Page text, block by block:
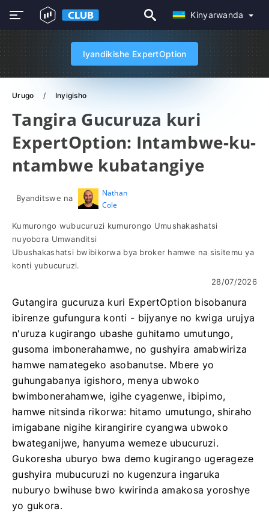
Kinyarwanda
Iyandikishe ExpertOption
Urugo Inyigisho
Tangira Gucuruza kuri
ExpertOption: Intambwe-ku-
ntambwe kubatangiye
Byanditswe na
Nathan
Cole
Kumurongo wubucuruzi kumurongo Umushakashatsi
nuyobora Umwanditsi
Ubushakashatsi bwibikorwa bya broker hamwe na sisitemu ya
konti yubucuruzi.
28/07/2026
Gutangira gucuruza kuri ExpertOption bisobanura
ibirenze gufungura konti - bijyanye no kwiga urujya
n'uruza kugirango ubashe guhitamo umutungo,
gusoma imbonerahamwe, no gushyira amabwiriza
hamwe namategeko asobanutse. Mbere yo
guhungabanya igishoro, menya ubwoko
bwimbonerahamwe, igihe cyagenwe, ibipimo,
hamwe nitsinda rikorwa: hitamo umutungo, shiraho
imigabane nigihe kirangirire cyangwa ubwoko
bwateganijwe, hanyuma wemeze ubucuruzi.
Gukoresha uburyo bwa demo kugirango ugerageze
gushyira mubucuruzi no kugenzura ingaruka
nuburyo bwihuse bwo kwirinda amakosa yoroshye
yo gukora.